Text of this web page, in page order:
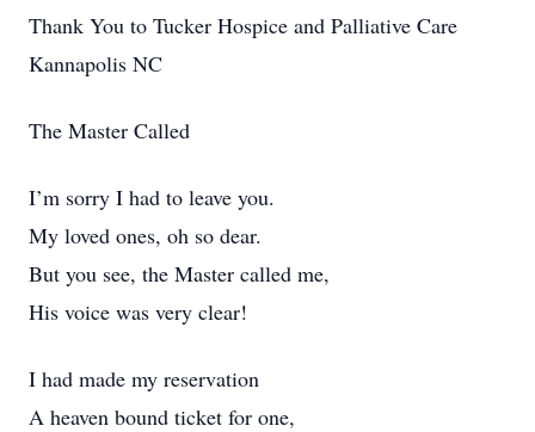
Thank You to Tucker Hospice and Palliative Care
Kannapolis NC
The Master Called
I’m sorry I had to leave you.
My loved ones, oh so dear.
But you see, the Master called me,
His voice was very clear!
I had made my reservation
A heaven bound ticket for one,